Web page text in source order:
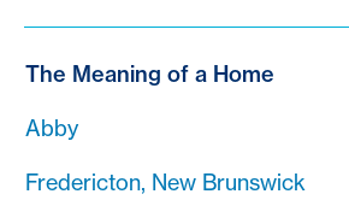
The Meaning of a Home
Abby
Fredericton, New Brunswick